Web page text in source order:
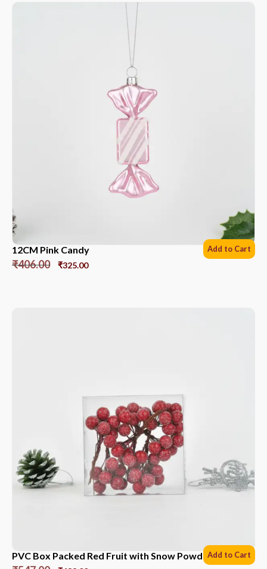
12CM Pink Candy
₹406.00 ₹325.00
Add to Cart
PVC Box Packed Red Fruit with Snow Powder *6 Sets
Add to Cart